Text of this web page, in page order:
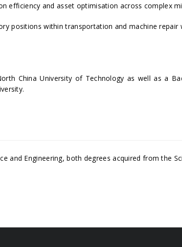
efficiency and asset optimisation across complex
positions within transportation and machine
China University of Technology as well as a
and Engineering, both degrees acquired from the